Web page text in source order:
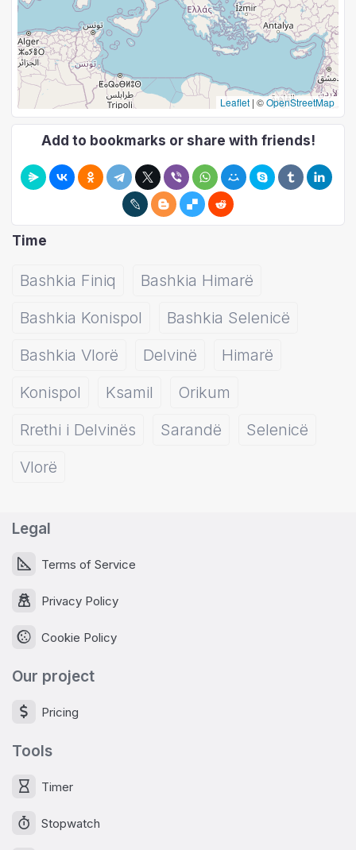
Leaflet | ©OpenStreetMap
Add to bookmarks or share with friends!
Time
Bashkia Finiq
Bashkia Himarë
Bashkia Konispol
Bashkia Selenicë
Bashkia Vlorë
Delvinë
Himarë
Konispol
Ksamil
Orikum
Rrethi i Delvinës
Sarandë
Selenicë
Vlorë
Legal
Terms of Service
Privacy Policy
Cookie Policy
Our project
Pricing
Tools
Timer
Stopwatch